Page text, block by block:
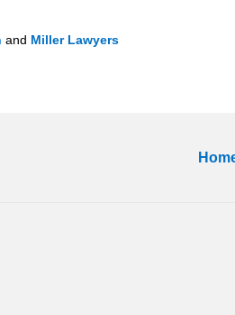
and Miller Lawyers